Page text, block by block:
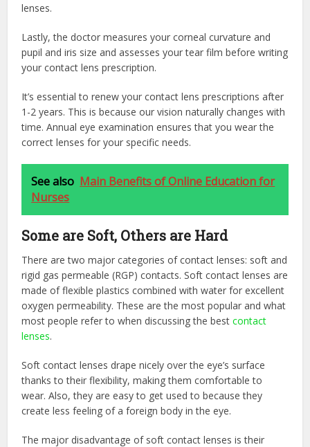
lenses.
Lastly, the doctor measures your corneal curvature and
pupil and iris size and assesses your tear film before writing
your contact lens prescription.
It’s essential to renew your contact lens prescriptions after
1-2 years. This is because our vision naturally changes with
time. Annual eye examination ensures that you wear the
correct lenses for your specific needs.
See also Main Benefits of Online Education for
Nurses
Some are Soft, Others are Hard
There are two major categories of contact lenses: soft and
rigid gas permeable (RGP) contacts. Soft contact lenses are
made of flexible plastics combined with water for excellent
oxygen permeability. These are the most popular and what
most people refer to when discussing the bestcontact
lenses.
Soft contact lenses drape nicely over the eye’s surface
thanks to their flexibility, making them comfortable to
wear. Also, they are easy to get used to because they
create less feeling of a foreign body in the eye.
The major disadvantage of soft contact lenses is their